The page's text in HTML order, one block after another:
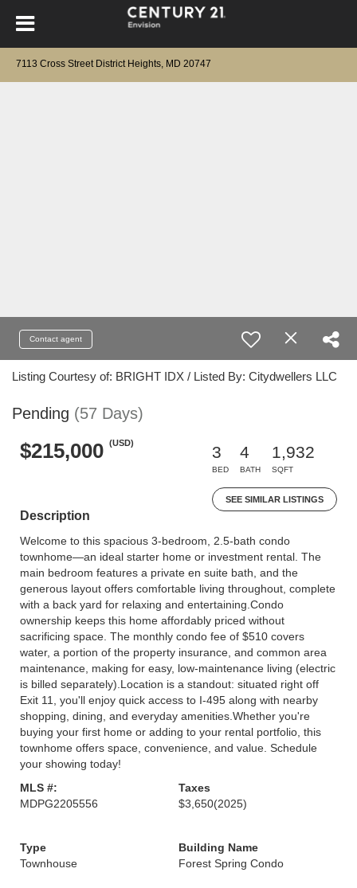
7113 Cross Street District Heights, MD 20747
Contact agent
Listing Courtesy of: BRIGHT IDX / Listed By: Citydwellers LLC
Pending (57 Days)
$215,000 (USD)
3
BED
4
BATH
1,932
SQFT
SEE SIMILAR LISTINGS
Description
Welcome to this spacious 3-bedroom, 2.5-bath condo
townhome—an ideal starter home or investment rental. The
main bedroom features a private en suite bath, and the
generous layout offers comfortable living throughout, complete
with a back yard for relaxing and entertaining.Condo
ownership keeps this home affordably priced without
sacrificing space. The monthly condo fee of $510 covers
water, a portion of the property insurance, and common area
maintenance, making for easy, low-maintenance living (electric
is billed separately).Location is a standout: situated right off
Exit 11, you'll enjoy quick access to I-495 along with nearby
shopping, dining, and everyday amenities.Whether you're
buying your first home or adding to your rental portfolio, this
townhome offers space, convenience, and value. Schedule
your showing today!
MLS #:
MDPG2205556
Taxes
$3,650(2025)
Type
Townhouse
Building Name
Forest Spring Condo